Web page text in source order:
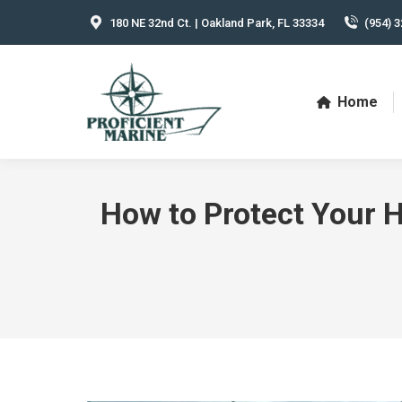
180 NE 32nd Ct. | Oakland Park, FL 33334 (954)
Home
How to Protect Your